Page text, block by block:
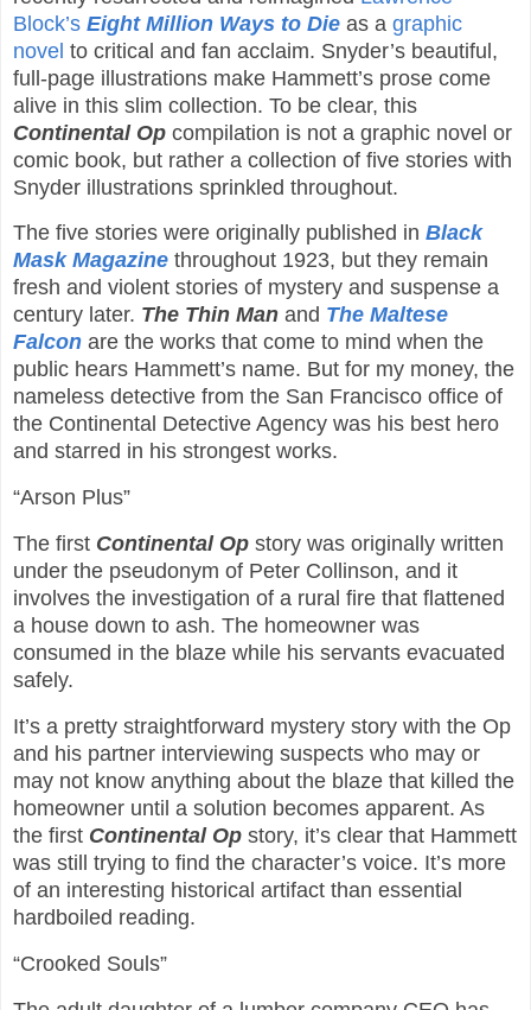
Block’s Eight Million Ways to Die as a graphic
novel to critical and fan acclaim. Snyder’s beautiful,
full-page illustrations make Hammett’s prose come
alive in this slim collection. To be clear, this
Continental Op compilation is not a graphic novel or
comic book, but rather a collection of five stories with
Snyder illustrations sprinkled throughout.
The five stories were originally published in Black
Mask Magazine throughout 1923, but they remain
fresh and violent stories of mystery and suspense a
century later. The Thin Man and The Maltese
Falcon are the works that come to mind when the
public hears Hammett’s name. But for my money, the
nameless detective from the San Francisco office of
the Continental Detective Agency was his best hero
and starred in his strongest works.
“Arson Plus”
The first Continental Op story was originally written
under the pseudonym of Peter Collinson, and it
involves the investigation of a rural fire that flattened
a house down to ash. The homeowner was
consumed in the blaze while his servants evacuated
safely.
It’s a pretty straightforward mystery story with the Op
and his partner interviewing suspects who may or
may not know anything about the blaze that killed the
homeowner until a solution becomes apparent. As
the first Continental Op story, it’s clear that Hammett
was still trying to find the character’s voice. It’s more
of an interesting historical artifact than essential
hardboiled reading.
“Crooked Souls”